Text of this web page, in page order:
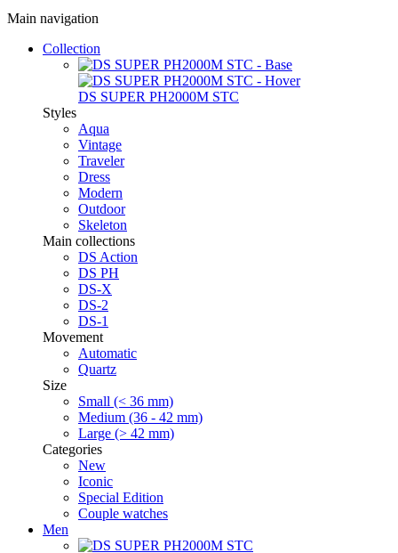
Main navigation
Collection
DS SUPER PH2000M STC
Styles
Aqua
Vintage
Traveler
Dress
Modern
Outdoor
Skeleton
Main collections
DS Action
DS PH
DS-X
DS-2
DS-1
Movement
Automatic
Quartz
Size
Small (< 36 mm)
Medium (36 - 42 mm)
Large (> 42 mm)
Categories
New
Iconic
Special Edition
Couple watches
Men